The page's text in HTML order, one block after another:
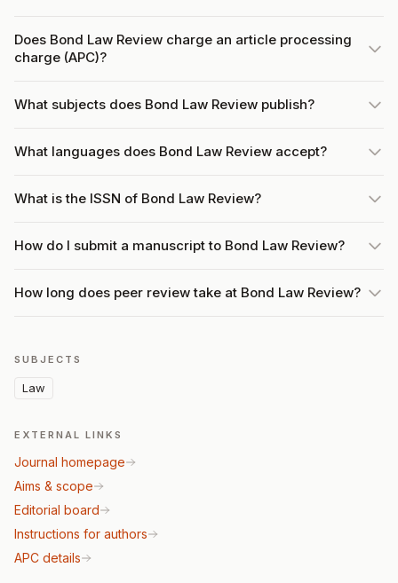
Does Bond Law Review charge an article processing
charge (APC)?
What subjects does Bond Law Review publish?
What languages does Bond Law Review accept?
What is the ISSN of Bond Law Review?
How do I submit a manuscript to Bond Law Review?
How long does peer review take at Bond Law Review?
SUBJECTS
Law
EXTERNAL LINKS
Journal homepage
Aims & scope
Editorial board
Instructions for authors
APC details